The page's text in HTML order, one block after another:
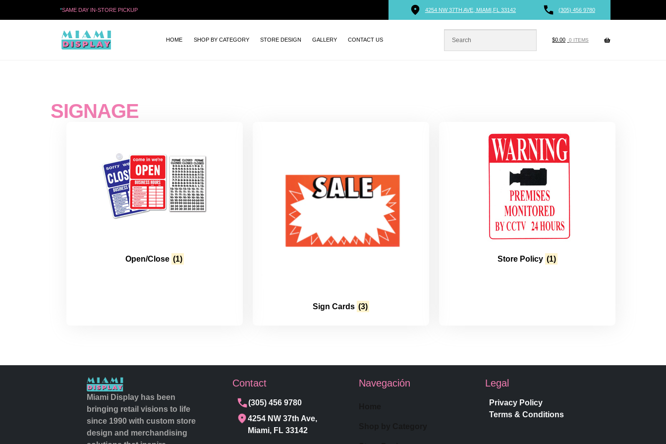
*SAME DAY IN-STORE PICKUP 4254 NW 37TH AVE, MIAMI,FL 33142 (305) 456 9780
HOME SHOP BY CATEGORY STORE DESIGN GALLERY CONTACT US $0.00 0 ITEMS
SIGNAGE
Open/Close (1)
Sign Cards (3)
Store Policy (1)
Miami Display has been
bringing retail visions to life
since 1990 with custom store
design and merchandising
Contact
(305) 456 9780
4254 NW 37th Ave,
Miami, FL 33142
Navegación Legal
Privacy Policy
Terms & Conditions